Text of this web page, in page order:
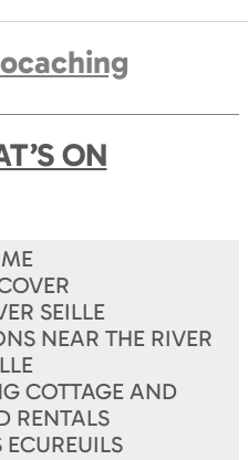
ON
SEILLE
NEAR THE RIVER
COTTAGE AND
RENTALS
ECUREUILS